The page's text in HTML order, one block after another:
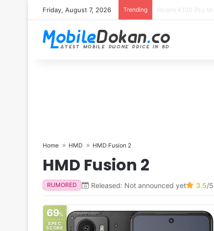
Friday, August 7, 2026 Trending
Home HMD HMD Fusion 2
HMD Fusion 2
RUMORED Released: Not announced yet 3.5/5
69%
SPEC
SCORE